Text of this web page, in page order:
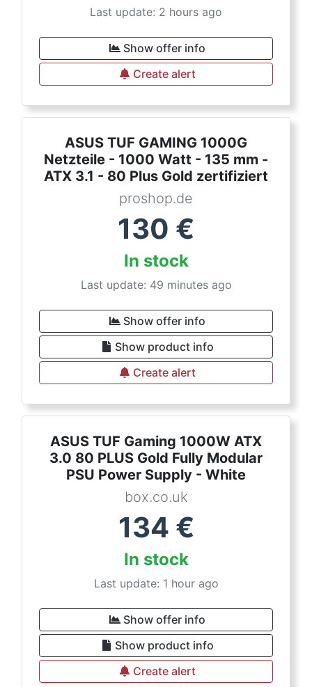
Last update: 2 hours ago
Show offer info
Create alert
ASUS TUF GAMING 1000G
Netzteile - 1000 Watt - 135 mm -
ATX 3.1 - 80 Plus Gold zertifiziert
proshop.de
130 €
In stock
Last update: 49 minutes ago
Show offer info
Show product info
Create alert
ASUS TUF Gaming 1000W ATX
3.0 80 PLUS Gold Fully Modular
PSU Power Supply - White
box.co.uk
134 €
In stock
Last update: 1 hour ago
Show offer info
Show product info
Create alert